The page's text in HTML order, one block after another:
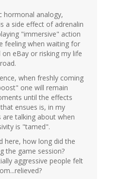
hormonal analogy,
a side effect of adrenalin
"immersive" action
feeling when waiting for
eBay or risking my life
when freshly coming
one will remain
until the effects
ensues is, in my
talking about when
is "tamed".
here, how long did the
the game session?
aggressive people felt